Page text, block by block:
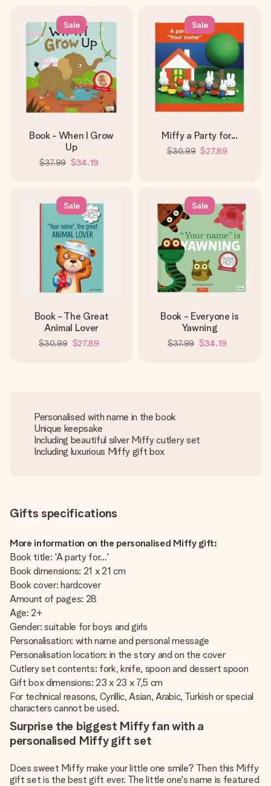
Sale
Book - When I Grow
Up
$37.99 $34.19
Sale
Miffy a Party for...
$30.99 $27.89
Sale
Book - The Great
Animal Lover
$30.99 $27.89
Sale
Book - Everyone is
Yawning
$37.99 $34.19
Personalised with name in the book
Unique keepsake
Including beautiful silver Miffy cutlery set
Including luxurious Miffy gift box
Gifts specifications
More information on the personalised Miffy gift:
Book title: 'A party for...'
Book dimensions: 21 x 21 cm
Book cover: hardcover
Amount of pages: 28
Age: 2+
Gender: suitable for boys and girls
Personalisation: with name and personal message
Personalisation location: in the story and on the cover
Cutlery set contents: fork, knife, spoon and dessert spoon
Gift box dimensions: 23 x 23 x 7,5 cm
For technical reasons, Cyrillic, Asian, Arabic, Turkish or special
characters cannot be used.
Surprise the biggest Miffy fan with a
personalised Miffy gift set
Does sweet Miffy make your little one smile? Then this Miffy
gift set is the best gift ever. The little one's name is featured